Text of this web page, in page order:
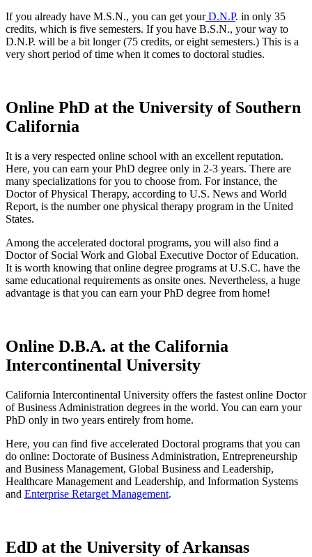
If you already have M.S.N., you can get yourD.N.P. in only 35
credits, which is five semesters. If you have B.S.N., your way to
D.N.P. will be a bit longer (75 credits, or eight semesters.) This is a
very short period of time when it comes to doctoral studies.
Online PhD at the University of Southern
California
It is a very respected online school with an excellent reputation.
Here, you can earn your PhD degree only in 2-3 years. There are
many specializations for you to choose from. For instance, the
Doctor of Physical Therapy, according to U.S. News and World
Report, is the number one physical therapy program in the United
States.
Among the accelerated doctoral programs, you will also find a
Doctor of Social Work and Global Executive Doctor of Education.
It is worth knowing that online degree programs at U.S.C. have the
same educational requirements as onsite ones. Nevertheless, a huge
advantage is that you can earn your PhD degree from home!
Online D.B.A. at the California
Intercontinental University
California Intercontinental University offers the fastest online Doctor
of Business Administration degrees in the world. You can earn your
PhD only in two years entirely from home.
Here, you can find five accelerated Doctoral programs that you can
do online: Doctorate of Business Administration, Entrepreneurship
and Business Management, Global Business and Leadership,
Healthcare Management and Leadership, and Information Systems
and Enterprise Retarget Management.
EdD at the University of Arkansas